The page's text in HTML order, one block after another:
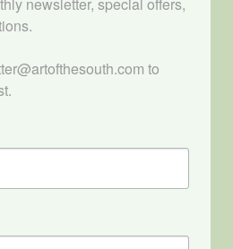
newsletter, special offers,
to